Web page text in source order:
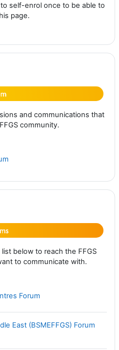
self-enrol once to be able to
page.
and communications that
community.
below to reach the FFGS
to communicate with.
Forum
East (BSMEFFGS) Forum